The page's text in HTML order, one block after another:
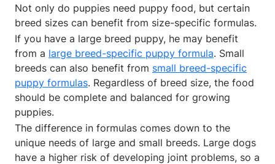
Not only do puppies need puppy food, but certain
breed sizes can benefit from size-specific formulas.
If you have a large breed puppy, he may benefit
from a large breed-specific puppy formula. Small
breeds can also benefit from small breed-specific
puppy formulas. Regardless of breed size, the food
should be complete and balanced for growing
puppies.
The difference in formulas comes down to the
unique needs of large and small breeds. Large dogs
have a higher risk of developing joint problems, so a